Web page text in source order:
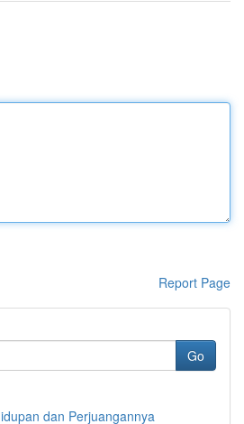
Report Page
Go
dan Perjuangannya